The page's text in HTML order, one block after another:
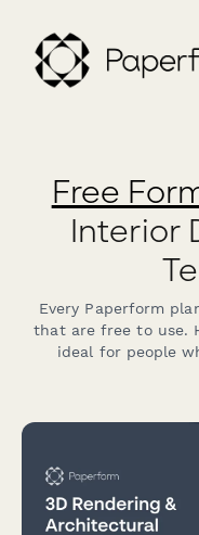
Free
Interior
Every Paperform
that are free to use.
ideal for people